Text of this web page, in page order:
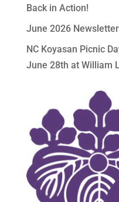
Back in Action!
June 2026
NC Koyasan Picnic
June 28th at William